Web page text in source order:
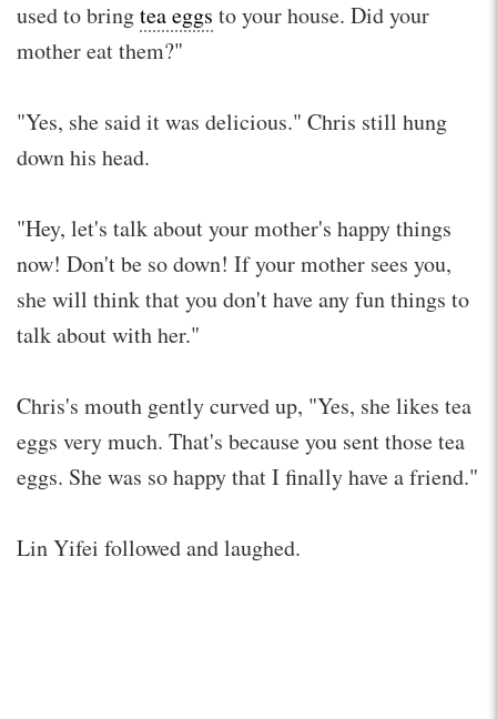
used to bringtea eggs to your house. Did your
mother eat them?"
"Yes, she said it was delicious." Chris still hung
down his head.
"Hey, let's talk about your mother's happy things
now! Don't be so down! If your mother sees you,
she will think that you don't have any fun things to
talk about with her."
Chris's mouth gently curved up, "Yes, she likes tea
eggs very much. That's because you sent those tea
eggs. She was so happy that I finally have a friend."
Lin Yifei followed and laughed.